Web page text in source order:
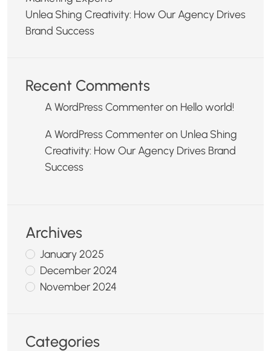
Unlea Shing Creativity: How Our Agency Drives
Brand Success
Recent Comments
A WordPress Commenteron Hello world!
A WordPress Commenteron Unlea Shing
Creativity: How Our Agency Drives Brand
Success
Archives
January 2025
December 2024
November 2024
Categories